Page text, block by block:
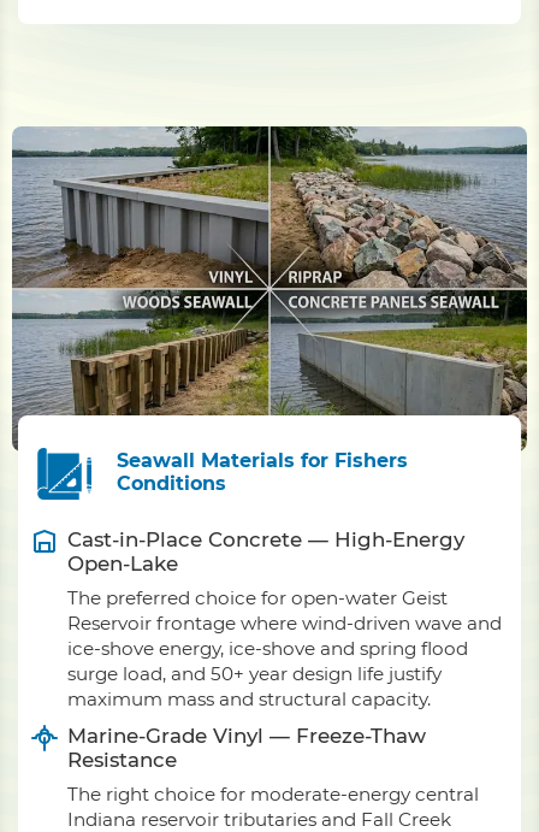
Seawall Materials for Fishers
Conditions
Cast-in-Place Concrete — High-Energy
Open-Lake
The preferred choice for open-water Geist
Reservoir frontage where wind-driven wave and
ice-shove energy, ice-shove and spring flood
surge load, and 50+ year design life justify
maximum mass and structural capacity.
Marine-Grade Vinyl — Freeze-Thaw
Resistance
The right choice for moderate-energy central
Indiana reservoir tributaries and Fall Creek